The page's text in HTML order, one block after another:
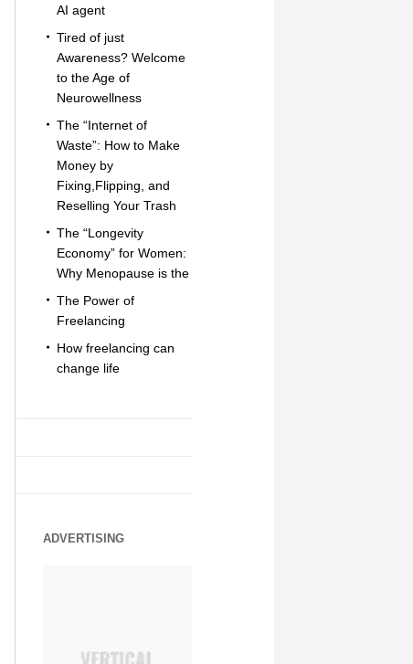
AI agent
Tired of just
Awareness? Welcome
to the Age of
Neurowellness
The “Internet of
Waste”: How to Make
Money by
Fixing,Flipping, and
Reselling Your Trash
The “Longevity
Economy” for Women:
Why Menopause is the
The Power of
Freelancing
How freelancing can
change life
ADVERTISING